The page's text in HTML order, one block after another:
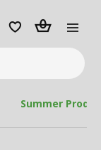
Login Piece(s)
Summer